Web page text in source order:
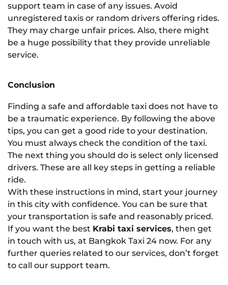
support team in case of any issues. Avoid
unregistered taxis or random drivers offering rides.
They may charge unfair prices. Also, there might
be a huge possibility that they provide unreliable
service.
Conclusion
Finding a safe and affordable taxi does not have to
be a traumatic experience. By following the above
tips, you can get a good ride to your destination.
You must always check the condition of the taxi.
The next thing you should do is select only licensed
drivers. These are all key steps in getting a reliable
ride.
With these instructions in mind, start your journey
in this city with confidence. You can be sure that
your transportation is safe and reasonably priced.
If you want the best Krabi taxi services, then get
in touch with us, at Bangkok Taxi 24 now. For any
further queries related to our services, don’t forget
to call our support team.